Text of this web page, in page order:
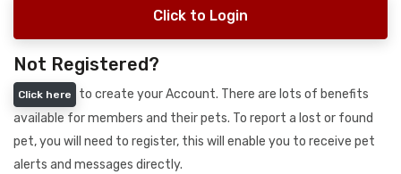
Click to Login
Not Registered?
Click here
to create your Account. There are lots of benefits
available for members and their pets. To report a lost or found
pet, you will need to register, this will enable you to receive pet
alerts and messages directly.